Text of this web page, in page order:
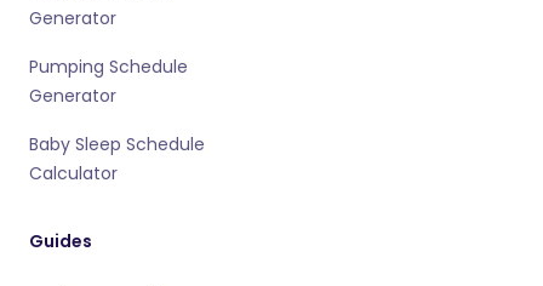
Generator
Pumping Schedule
Generator
Baby Sleep Schedule
Calculator
Guides